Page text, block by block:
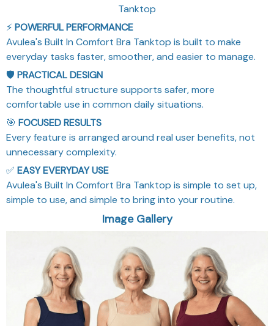
Tanktop
⚡POWERFUL PERFORMANCE
Avulea's Built In Comfort Bra Tanktop is built to make
everyday tasks faster, smoother, and easier to manage.
🛡️ PRACTICAL DESIGN
The thoughtful structure supports safer, more
comfortable use in common daily situations.
🎯 FOCUSED RESULTS
Every feature is arranged around real user benefits, not
unnecessary complexity.
✅ EASY EVERYDAY USE
Avulea's Built In Comfort Bra Tanktop is simple to set up,
simple to use, and simple to bring into your routine.
Image Gallery